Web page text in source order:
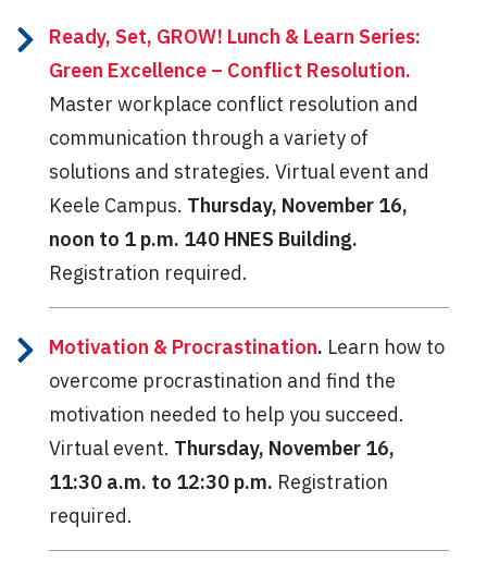
Ready, Set, GROW! Lunch & Learn Series:
Green Excellence – Conflict Resolution.
Master workplace conflict resolution and
communication through a variety of
solutions and strategies. Virtual event and
Keele Campus. Thursday, November 16,
noon to 1 p.m. 140 HNES Building.
Registration required.
Motivation & Procrastination. Learn how to
overcome procrastination and find the
motivation needed to help you succeed.
Virtual event. Thursday, November 16,
11:30 a.m. to 12:30 p.m. Registration
required.